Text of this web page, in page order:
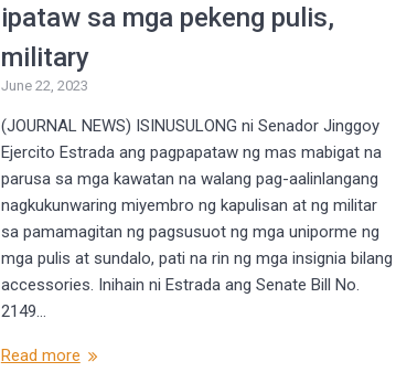
ipataw sa mga pekeng pulis,
military
June 22, 2023
(JOURNAL NEWS) ISINUSULONG ni Senador Jinggoy
Ejercito Estrada ang pagpapataw ng mas mabigat na
parusa sa mga kawatan na walang pag-aalinlangang
nagkukunwaring miyembro ng kapulisan at ng militar
sa pamamagitan ng pagsusuot ng mga uniporme ng
mga pulis at sundalo, pati na rin ng mga insignia bilang
accessories. Inihain ni Estrada ang Senate Bill No.
2149…
Read more